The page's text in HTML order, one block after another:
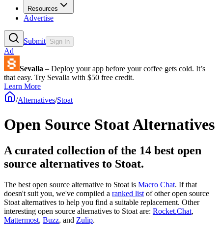
Resources
Advertise
Submit Sign In
Ad
Sevalla – Deploy your app before your coffee gets cold. It’s
that easy. Try Sevalla with $50 free credit.
Learn More
/Alternatives/Stoat
Open Source StoatAlternatives
A curated collection of the 14 best open
source alternatives to Stoat.
The best open source alternative to Stoat is Macro Chat. If that
doesn't suit you, we've compiled a ranked list of other open source
Stoat alternatives to help you find a suitable replacement. Other
interesting open source alternatives to Stoat are: Rocket.Chat,
Mattermost, Buzz, and Zulip.